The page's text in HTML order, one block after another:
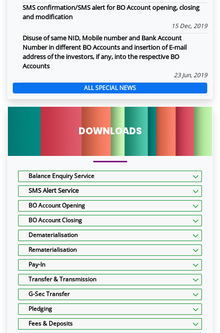
SMS confirmation/SMS alert for BO Account opening, closing
and modification
15 Dec, 2019
Disuse of same NID, Mobile number and Bank Account
Number in different BO Accounts and insertion of E-mail
address of the investors, if any, into the respective BO
Accounts
23 Jun, 2019
ALL SPECIAL NEWS
DOWNLOADS
Balance Enquiry Service
SMS Alert Service
BO Account Opening
BO Account Closing
Dematerialisation
Rematerialisation
Pay-In
Transfer & Transmission
G-Sec Transfer
Pledging
Fees & Deposits